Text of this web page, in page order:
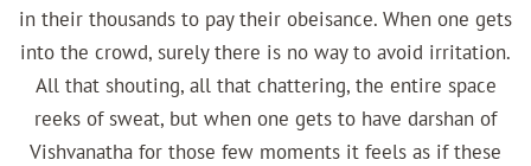
in their thousands to pay their obeisance. When one gets
into the crowd, surely there is no way to avoid irritation.
All that shouting, all that chattering, the entire space
reeks of sweat, but when one gets to have darshan of
Vishvanatha for those few moments it feels as if these